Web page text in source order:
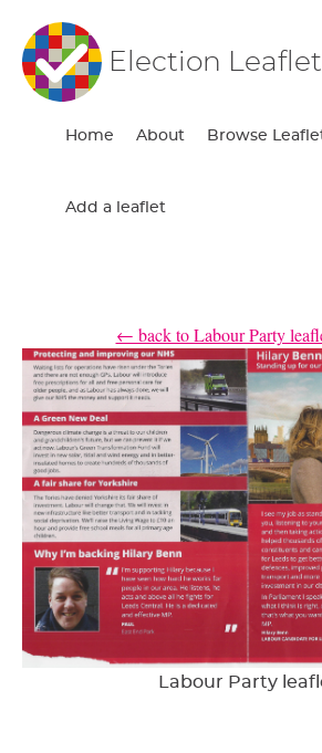
Election
Home About Browse
Add a leaflet
← back to Labour Party
Labour Party